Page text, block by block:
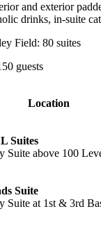
and exterior
drinks, in-suite
Field: 80 suites
guests
Location
Suites
Suite above 100
Suite
Suite at 1st & 3rd